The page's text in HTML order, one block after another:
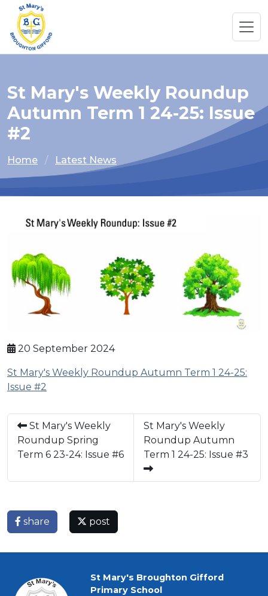
St Mary's Weekly Roundup
Autumn Term 1 24-25: Issue
#2
Home Latest News
20 September 2024
St Mary's Weekly Roundup Autumn Term 1 24-25:
Issue #2
St Mary's Weekly
Roundup Spring
Term 6 23-24: Issue #6
St Mary's Weekly
Roundup Autumn
Term 1 24-25: Issue #3
share post
St Mary's Broughton Gifford
Primary School